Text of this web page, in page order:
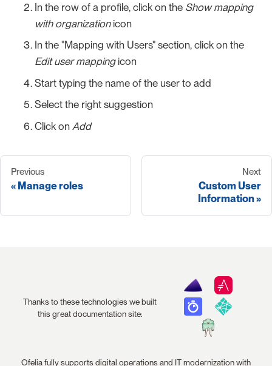
In the row of a profile, click on the Show mapping
with organizationicon
In the "Mapping with Users" section, click on the
Edit user mappingicon
Start typing the name of the user to add
Select the right suggestion
Click on Add
Previous
Manage roles
Next
Custom User
Information
Thanks to these technologies we built
this great documentation site:
Ofelia fully supports digital operations and IT modernization with